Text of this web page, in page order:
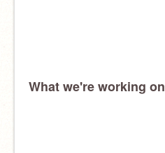
What we're working on